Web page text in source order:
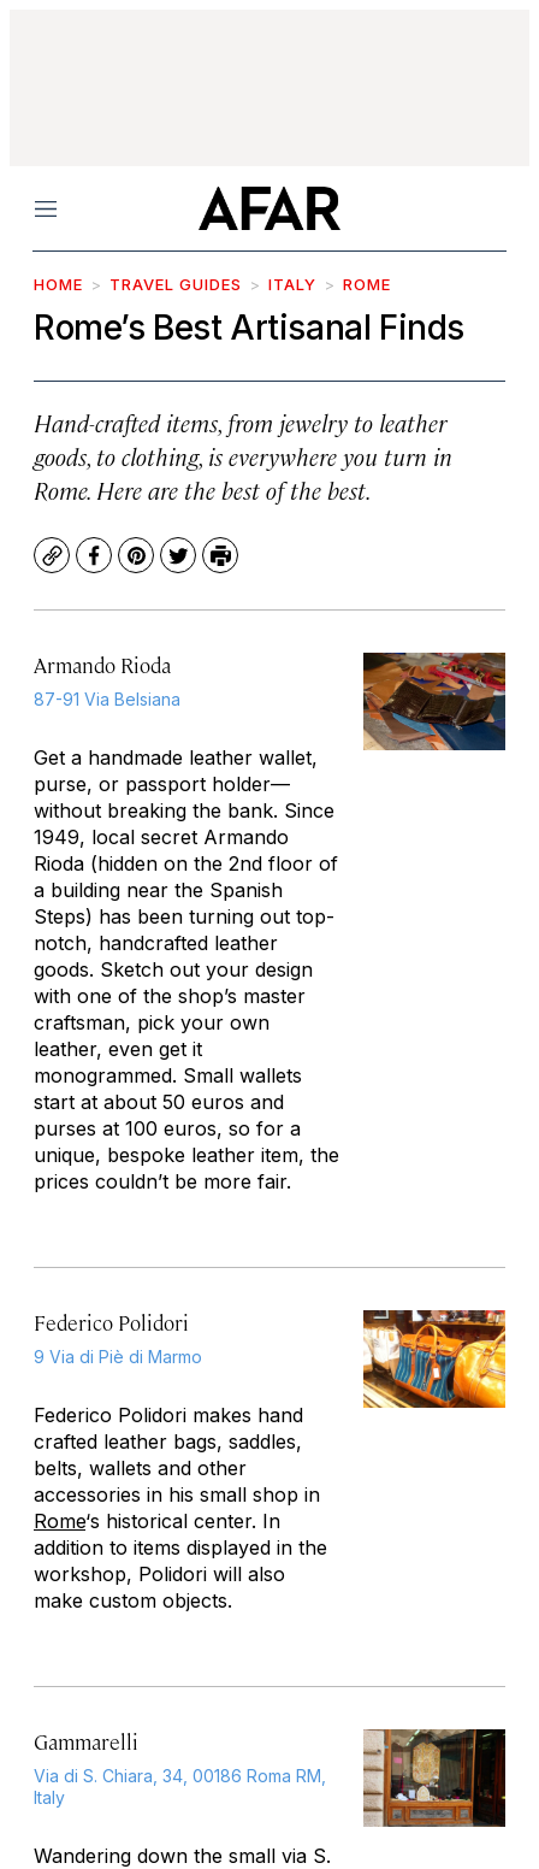
Menu
HOME TRAVEL GUIDES ITALY ROME
Rome’s Best Artisanal Finds
Hand-crafted items, from jewelry to leather
goods, to clothing, is everywhere you turn in
Rome. Here are the best of the best.
CopyFacebook
Pinterest
TwitterPrint
Armando Rioda
87-91 Via Belsiana
Get a handmade leather wallet,
purse, or passport holder—
without breaking the bank. Since
1949, local secret Armando
Rioda (hidden on the 2nd floor of
a building near the Spanish
Steps) has been turning out top-
notch, handcrafted leather
goods. Sketch out your design
with one of the shop’s master
craftsman, pick your own
leather, even get it
monogrammed. Small wallets
start at about 50 euros and
purses at 100 euros, so for a
unique, bespoke leather item, the
prices couldn’t be more fair.
Federico Polidori
9 Via di Piè di Marmo
Federico Polidori makes hand
crafted leather bags, saddles,
belts, wallets and other
accessories in his small shop in
Rome‘s historical center. In
addition to items displayed in the
workshop, Polidori will also
make custom objects.
Gammarelli
Via di S. Chiara, 34, 00186 Roma RM,
Italy
Wandering down the small via S.